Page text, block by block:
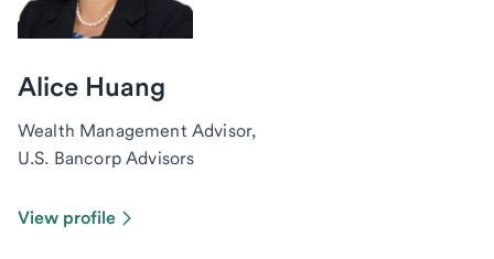
Alice Huang
Wealth Management Advisor,
U.S. Bancorp Advisors
View profile